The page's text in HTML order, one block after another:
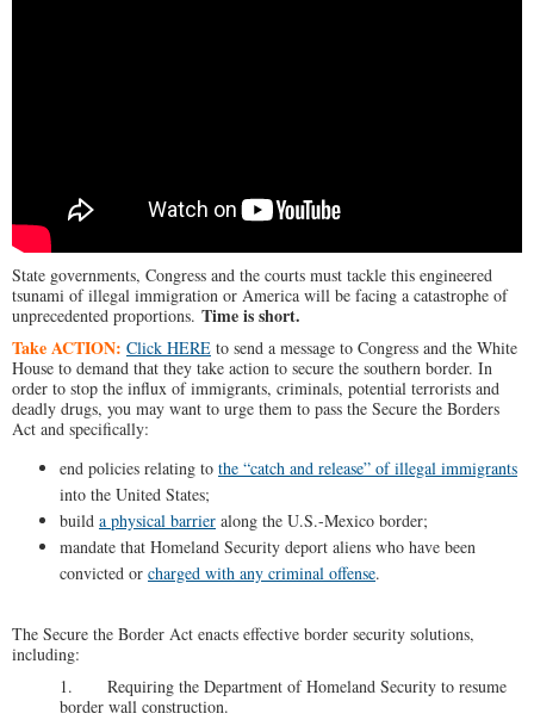
State governments, Congress and the courts must tackle this engineered
tsunami of illegal immigration or America will be facing a catastrophe of
unprecedented proportions. Time is short.
Take ACTION: Click HERE to send a message to Congress and the White
House to demand that they take action to secure the southern border. In
order to stop the influx of immigrants, criminals, potential terrorists and
deadly drugs, you may want to urge them to pass the Secure the Borders
Act and specifically:
end policies relating to the “catch and release” of illegal immigrants
into the United States;
build a physical barrier along the U.S.-Mexico border;
mandate that Homeland Security deport aliens who have been
convicted or charged with any criminal offense.
The Secure the Border Act enacts effective border security solutions,
including:
1. Requiring the Department of Homeland Security to resume
border wall construction.